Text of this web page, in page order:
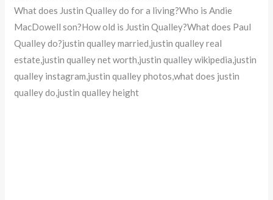
What does Justin Qualley do for a living?Who is Andie
MacDowell son?How old is Justin Qualley?What does Paul
Qualley do?justin qualley married,justin qualley real
estate,justin qualley net worth,justin qualley wikipedia,justin
qualley instagram,justin qualley photos,what does justin
qualley do,justin qualley height